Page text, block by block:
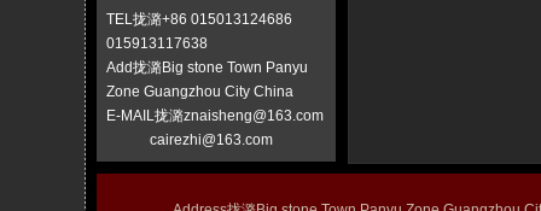
TEL拢潞+86 015013124686
015913117638
Add拢潞Big stone Town Panyu
Zone Guangzhou City China
E-MAIL拢潞znaisheng@163.com
cairezhi@163.com